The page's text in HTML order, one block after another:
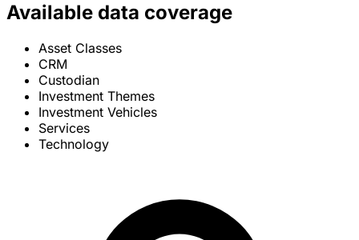
Available data coverage
Asset Classes
CRM
Custodian
Investment Themes
Investment Vehicles
Services
Technology